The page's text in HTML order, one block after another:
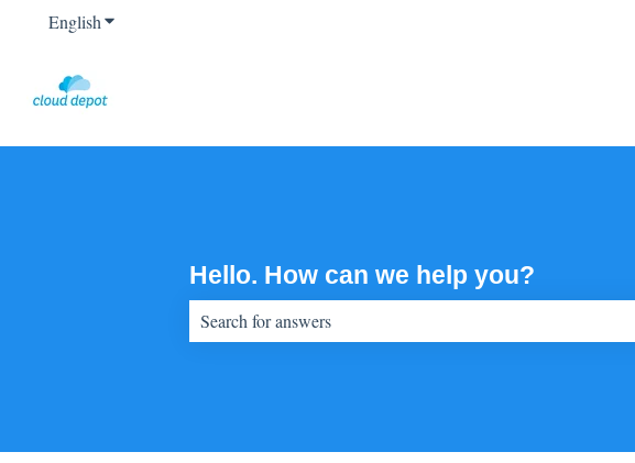
EnglishShow submenu for translations
Hello. How can we help you?